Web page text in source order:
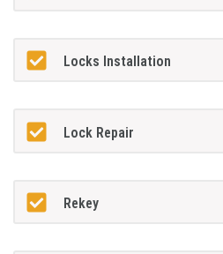
Locks Installation
Lock Repair
Rekey